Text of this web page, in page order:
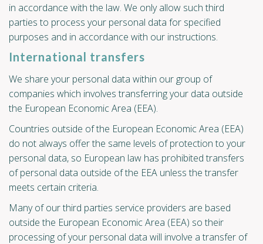
in accordance with the law. We only allow such third
parties to process your personal data for specified
purposes and in accordance with our instructions.
International transfers
We share your personal data within our group of
companies which involves transferring your data outside
the European Economic Area (EEA).
Countries outside of the European Economic Area (EEA)
do not always offer the same levels of protection to your
personal data, so European law has prohibited transfers
of personal data outside of the EEA unless the transfer
meets certain criteria.
Many of our third parties service providers are based
outside the European Economic Area (EEA) so their
processing of your personal data will involve a transfer of